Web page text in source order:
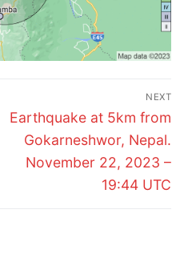
NEXT
Next
post:
Earthquake at 5km from
Gokarneshwor, Nepal.
November 22, 2023 –
19:44 UTC